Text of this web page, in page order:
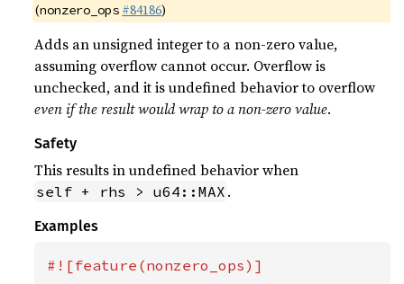
(nonzero_ops #84186)
Adds an unsigned integer to a non-zero value,
assuming overflow cannot occur. Overflow is
unchecked, and it is undefined behavior to overflow
even if the result would wrap to a non-zero value.
Safety
This results in undefined behavior when
self + rhs > u64::MAX .
Examples
#![feature(nonzero_ops)]